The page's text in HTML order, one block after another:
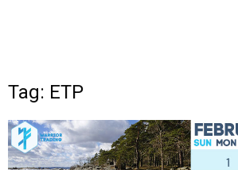
Tag: ETP